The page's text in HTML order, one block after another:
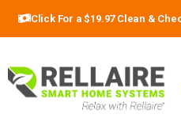
Click For a $19.97 Clean &